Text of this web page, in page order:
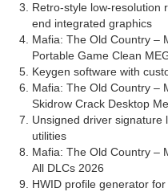
Retro-style low-resolution
end integrated graphics
Mafia: The Old Country –
Portable Game Clean
Keygen software with
Mafia: The Old Country –
Skidrow Crack Desktop
Unsigned driver signature
utilities
Mafia: The Old Country –
All DLCs 2026
HWID profile generator